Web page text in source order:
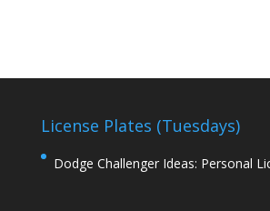
License Plates (Tuesdays)
Dodge Challenger Ideas: Personal